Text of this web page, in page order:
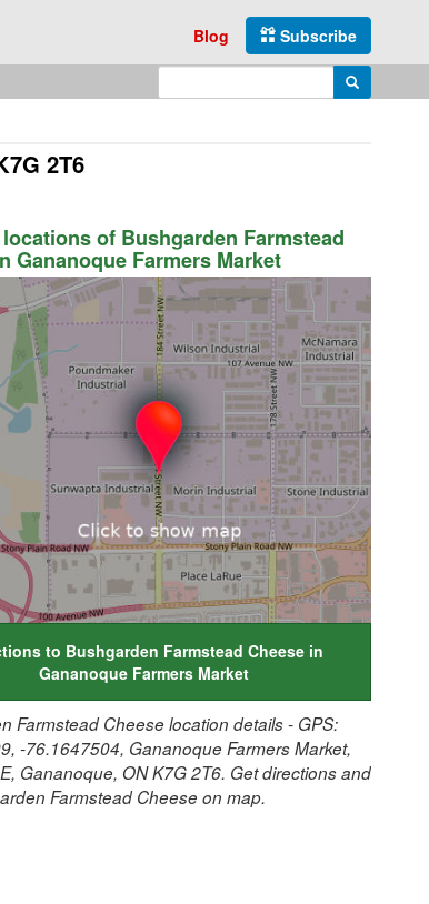
Subscribe
Blog
Search
2T6
of Bushgarden Farmstead
Gananoque Farmers Market
to Bushgarden Farmstead Cheese in
Gananoque Farmers Market
Farmstead Cheese location details - GPS:
-76.1647504, Gananoque Farmers Market,
Gananoque, ON K7G 2T6. Get directions and
Farmstead Cheese on map.